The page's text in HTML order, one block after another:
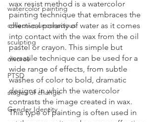
watercolor painting
collective unconscious
sculpting
divorce
PTSD
stages of change
Gender Identity
wax resist method is a watercolor
painting technique that embraces the
chemical polarity of water as it comes
into contact with the wax from the oil
pastel or crayon. This simple but
versatile technique can be used for a
wide range of effects, from subtle
washes of color to bold, dramatic
designs in which the watercolor
contrasts the image created in wax.
This type of painting is often used in